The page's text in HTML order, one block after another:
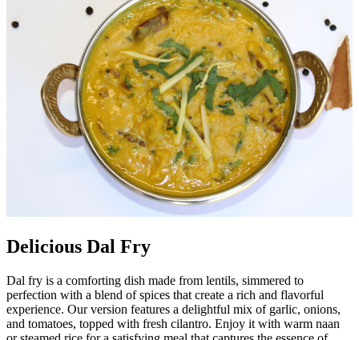
Delicious Dal Fry
Dal fry is a comforting dish made from lentils, simmered to
perfection with a blend of spices that create a rich and flavorful
experience. Our version features a delightful mix of garlic, onions,
and tomatoes, topped with fresh cilantro. Enjoy it with warm naan